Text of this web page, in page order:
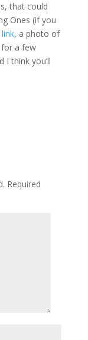
that could
Ones (if you
, a photo of
a few
I think you’ll
Required